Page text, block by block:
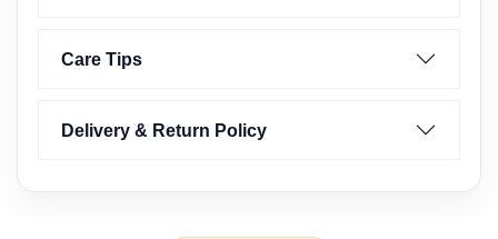
Care Tips
Delivery & Return Policy